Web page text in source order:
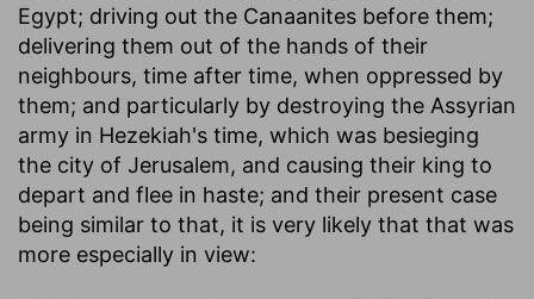
Egypt; driving out the Canaanites before them;
delivering them out of the hands of their
neighbours, time after time, when oppressed by
them; and particularly by destroying the Assyrian
army in Hezekiah's time, which was besieging
the city of Jerusalem, and causing their king to
depart and flee in haste; and their present case
being similar to that, it is very likely that that was
more especially in view: